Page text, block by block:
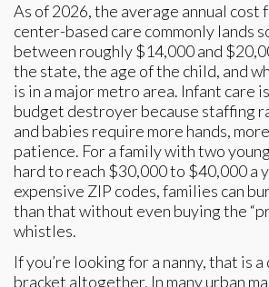
As of 2026, the average annual cost
center-based care commonly lands
between roughly $14,000 and
the state, the age of the child, and
is in a major metro area. Infant care
budget destroyer because staffing
and babies require more hands,
patience. For a family with two
hard to reach $30,000 to $40,000 a
expensive ZIP codes, families can
than that without even buying the
whistles.
If you’re looking for a nanny, that is
bracket altogether. In many urban